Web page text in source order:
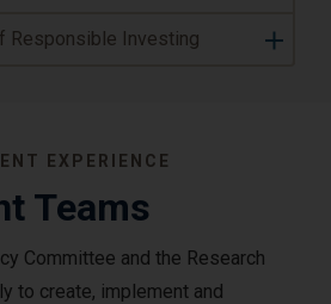
Responsible Investing
EXPERIENCE
Teams
Committee and the Research
to create, implement and